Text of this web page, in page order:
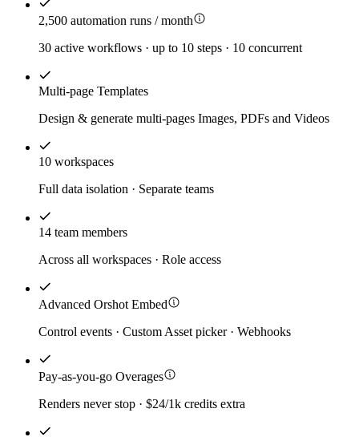
2,500 automation runs / month
30 active workflows · up to 10 steps · 10 concurrent
Multi-page Templates
Design & generate multi-pages Images, PDFs and Videos
10 workspaces
Full data isolation · Separate teams
14 team members
Across all workspaces · Role access
Advanced Orshot Embed
Control events · Custom Asset picker · Webhooks
Pay-as-you-go Overages
Renders never stop · $24/1k credits extra